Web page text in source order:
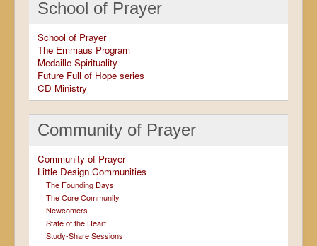
School of Prayer
School of Prayer
The Emmaus Program
Medaille Spirituality
Future Full of Hope series
CD Ministry
Community of Prayer
Community of Prayer
Little Design Communities
The Founding Days
The Core Community
Newcomers
State of the Heart
Study-Share Sessions